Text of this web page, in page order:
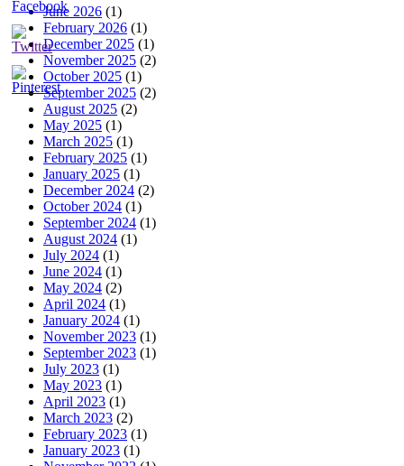
June 2026 (1)
February 2026 (1)
December 2025 (1)
November 2025 (2)
October 2025 (1)
September 2025 (2)
August 2025 (2)
May 2025 (1)
March 2025 (1)
February 2025 (1)
January 2025 (1)
December 2024 (2)
October 2024 (1)
September 2024 (1)
August 2024 (1)
July 2024 (1)
June 2024 (1)
May 2024 (2)
April 2024 (1)
January 2024 (1)
November 2023 (1)
September 2023 (1)
July 2023 (1)
May 2023 (1)
April 2023 (1)
March 2023 (2)
February 2023 (1)
January 2023 (1)